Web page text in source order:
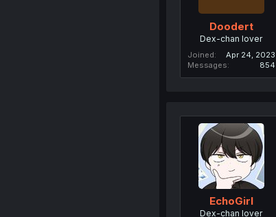
Doodert
Dex-chan lover
Joined
Apr 24, 2023
Messages
854
EchoGirl
Dex-chan lover